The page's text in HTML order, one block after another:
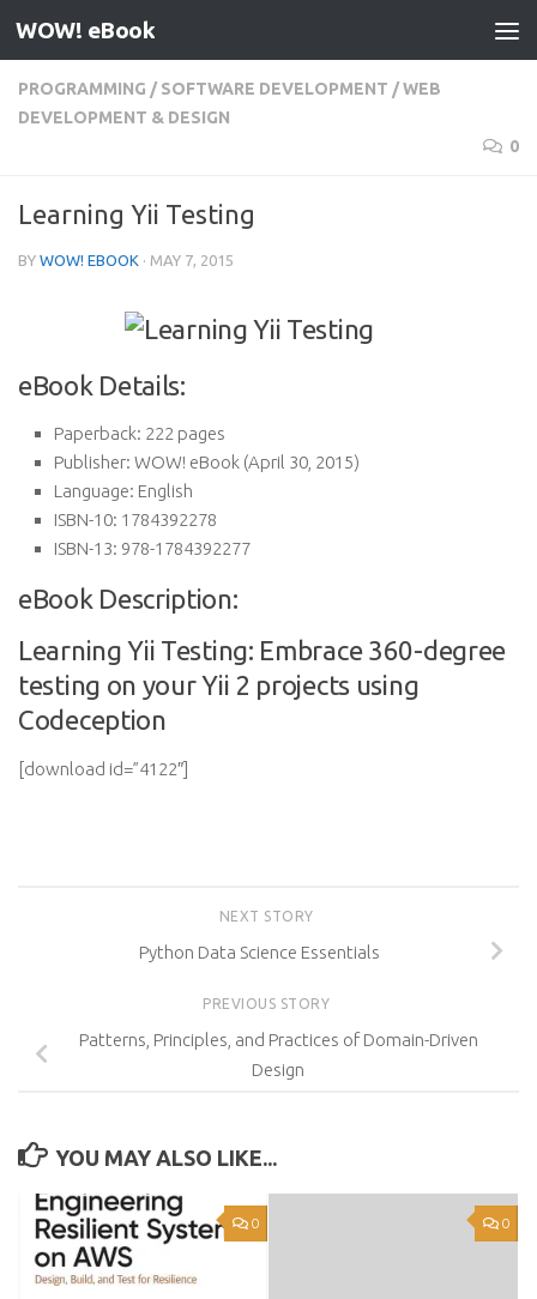
Skip to content
WOW! eBook
PROGRAMMING / SOFTWARE DEVELOPMENT /WEB
DEVELOPMENT & DESIGN
0
Learning Yii Testing
BY WOW! EBOOK · MAY 7, 2015
eBook Details:
Paperback: 222 pages
Publisher: WOW! eBook (April 30, 2015)
Language: English
ISBN-10: 1784392278
ISBN-13: 978-1784392277
eBook Description:
Learning Yii Testing: Embrace 360-degree
testing on your Yii 2 projects using
Codeception
[download id=”4122″]
NEXT STORY
Python Data Science Essentials
PREVIOUS STORY
Patterns, Principles, and Practices of Domain-Driven
Design
YOU MAY ALSO LIKE...
0 0